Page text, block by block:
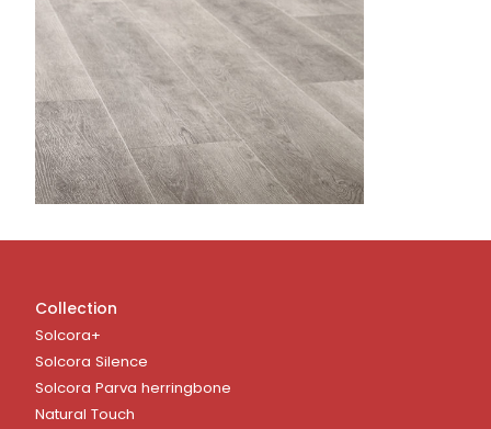
Collection
Solcora+
Solcora Silence
Solcora Parva herringbone
Natural Touch